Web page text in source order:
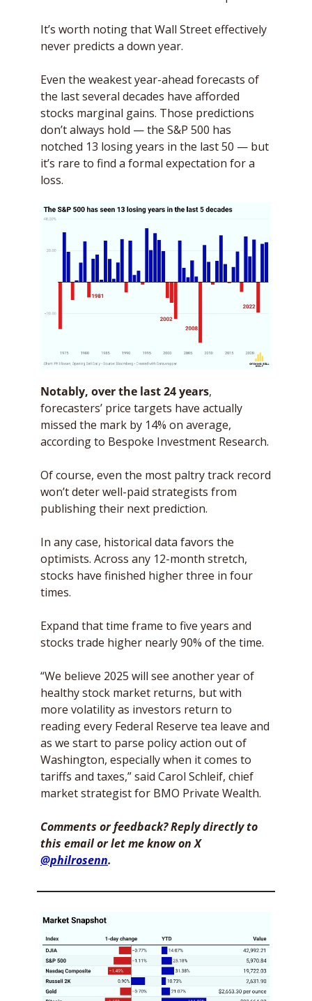
It’s worth noting that Wall Street effectively
never predicts a down year.
Even the weakest year-ahead forecasts of
the last several decades have afforded
stocks marginal gains. Those predictions
don’t always hold — the S&P 500 has
notched 13 losing years in the last 50 — but
it’s rare to find a formal expectation for a
loss.
Notably, over the last 24 years,
forecasters’ price targets have actually
missed the mark by 14% on average,
according to Bespoke Investment Research.
Of course, even the most paltry track record
won’t deter well-paid strategists from
publishing their next prediction.
In any case, historical data favors the
optimists. Across any 12-month stretch,
stocks have finished higher three in four
times.
Expand that time frame to five years and
stocks trade higher nearly 90% of the time.
“We believe 2025 will see another year of
healthy stock market returns, but with
more volatility as investors return to
reading every Federal Reserve tea leave and
as we start to parse policy action out of
Washington, especially when it comes to
tariffs and taxes,” said Carol Schleif, chief
market strategist for BMO Private Wealth.
Comments or feedback? Reply directly to
this email or let me know on X
@philrosenn.